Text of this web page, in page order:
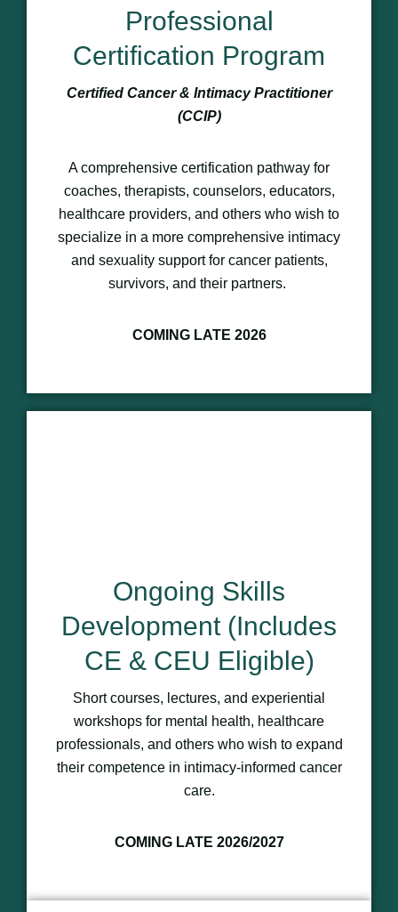
Professional
Certification Program
Certified Cancer & Intimacy Practitioner
(CCIP)
A comprehensive certification pathway for
coaches, therapists, counselors, educators,
healthcare providers, and others who wish to
specialize in a more comprehensive intimacy
and sexuality support for cancer patients,
survivors, and their partners.
COMING LATE 2026
Ongoing Skills
Development (Includes
CE & CEU Eligible)
Short courses, lectures, and experiential
workshops for mental health, healthcare
professionals, and others who wish to expand
their competence in intimacy-informed cancer
care.
COMING LATE 2026/2027